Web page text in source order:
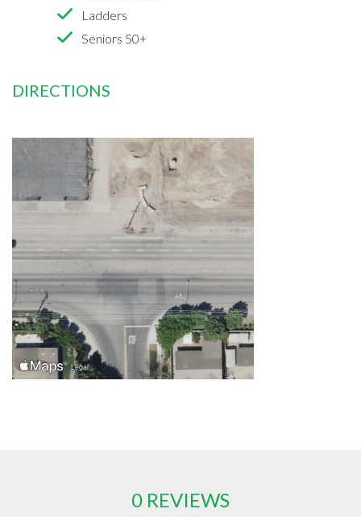
Ladders
Seniors 50+
DIRECTIONS
0 REVIEWS